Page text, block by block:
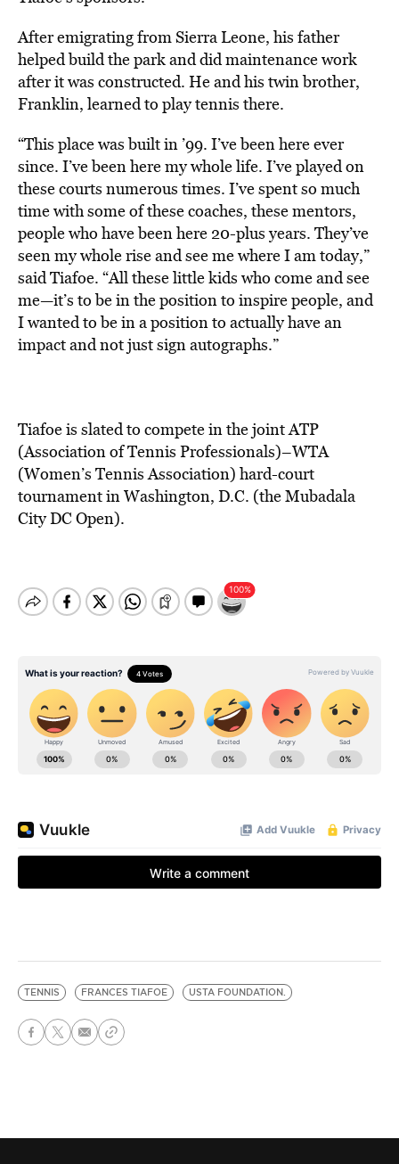
After emigrating from Sierra Leone, his father
helped build the park and did maintenance work
after it was constructed. He and his twin brother,
Franklin, learned to play tennis there.
“This place was built in ’99. I’ve been here ever
since. I’ve been here my whole life. I’ve played on
these courts numerous times. I’ve spent so much
time with some of these coaches, these mentors,
people who have been here 20-plus years. They’ve
seen my whole rise and see me where I am today,”
said Tiafoe. “All these little kids who come and see
me—it’s to be in the position to inspire people, and
I wanted to be in a position to actually have an
impact and not just sign autographs.”
Tiafoe is slated to compete in the joint ATP
(Association of Tennis Professionals)–WTA
(Women’s Tennis Association) hard-court
tournament in Washington, D.C. (the Mubadala
City DC Open).
TENNIS FRANCES TIAFOE USTA FOUNDATION.